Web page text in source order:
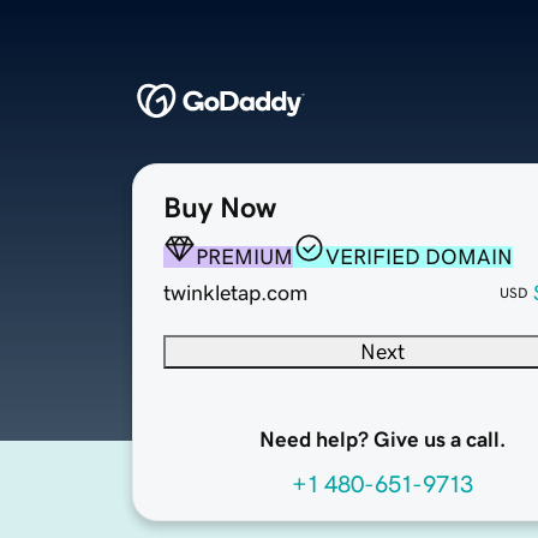
Buy Now
PREMIUM
VERIFIED DOMAIN
twinkletap.com
USD
Next
Need help? Give us a call.
+1 480-651-9713